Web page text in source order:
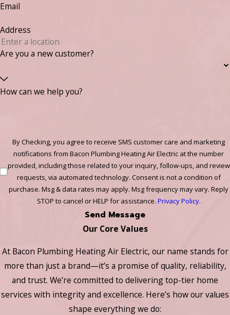
Email
Address
Are you a new customer?
How can we help you?
By Checking, you agree to receive SMS customer care and marketing
notifications from Bacon Plumbing Heating Air Electric at the number
provided, including those related to your inquiry, follow-ups, and review
requests, via automated technology. Consent is not a condition of
purchase. Msg & data rates may apply. Msg frequency may vary. Reply
STOP to cancel or HELP for assistance. Privacy Policy.
Send Message
Our Core Values
At Bacon Plumbing Heating Air Electric, our name stands for
more than just a brand—it’s a promise of quality, reliability,
and trust. We’re committed to delivering top-tier home
services with integrity and excellence. Here’s how our values
shape everything we do: